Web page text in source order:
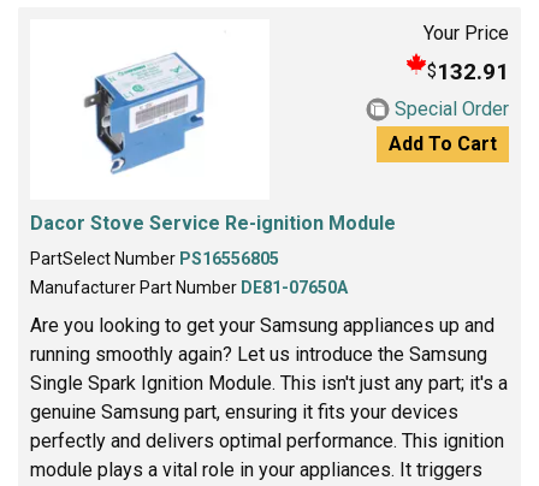
Your Price
$132.91
Special Order
Add To Cart
Dacor Stove Service Re-ignition Module
PartSelect Number PS16556805
Manufacturer Part Number DE81-07650A
Are you looking to get your Samsung appliances up and
running smoothly again? Let us introduce the Samsung
Single Spark Ignition Module. This isn't just any part; it's a
genuine Samsung part, ensuring it fits your devices
perfectly and delivers optimal performance. This ignition
module plays a vital role in your appliances. It triggers